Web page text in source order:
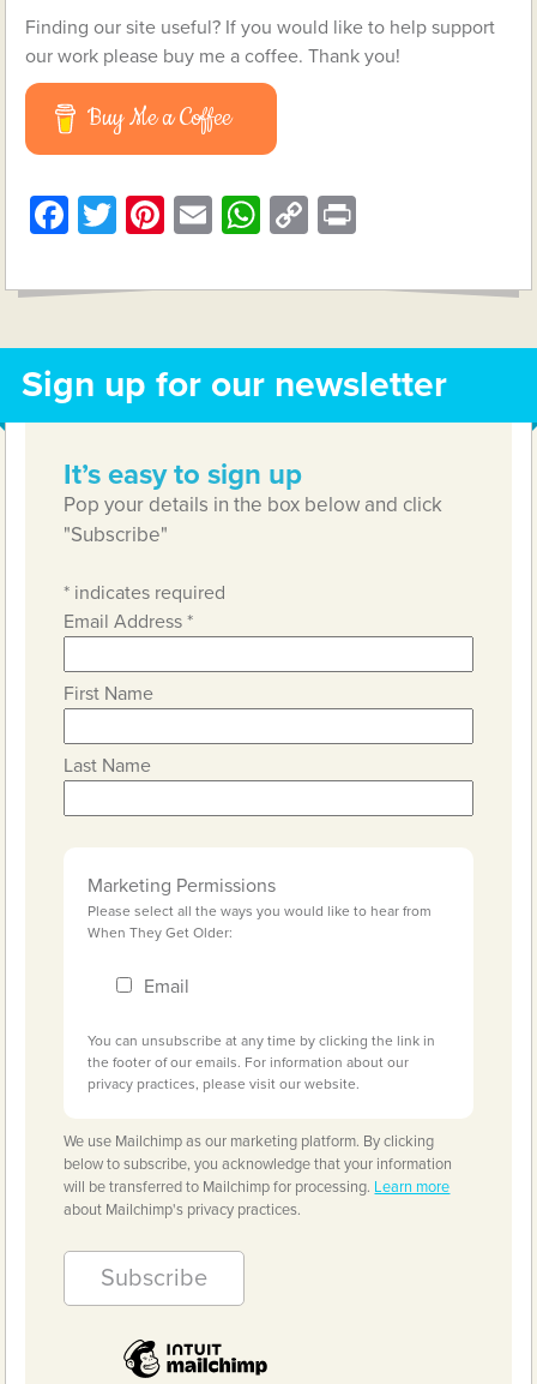
Finding our site useful? If you would like to help support
our work please buy me a coffee. Thank you!
Buy Me a Coffee
Facebook
Twitter
Pinterest
EmailWhatsApp
Copy
Sign up for our newsletter
It’s easy to sign up
Pop your details in the box below and click
"Subscribe"
* indicates required
Email Address*
First Name
Last Name
Marketing Permissions
Please select all the ways you would like to hear from
When They Get Older:
Email
You can unsubscribe at any time by clicking the link in
the footer of our emails. For information about our
privacy practices, please visit our website.
We use Mailchimp as our marketing platform. By clicking
below to subscribe, you acknowledge that your information
will be transferred to Mailchimp for processing. Learn more
about Mailchimp's privacy practices.